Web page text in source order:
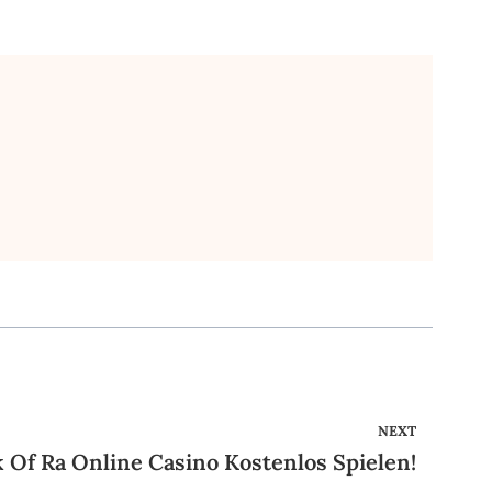
NEXT
Of Ra Online Casino Kostenlos Spielen!